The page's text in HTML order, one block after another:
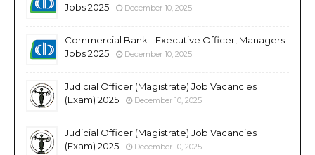
Jobs 2025
December 10, 2025
Commercial Bank - Executive Officer, Managers
Jobs 2025
December 10, 2025
Judicial Officer (Magistrate) Job Vacancies
(Exam) 2025
December 10, 2025
Judicial Officer (Magistrate) Job Vacancies
(Exam) 2025
December 10, 2025